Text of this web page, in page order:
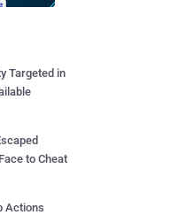
Targeted in
to Cheat
Actions